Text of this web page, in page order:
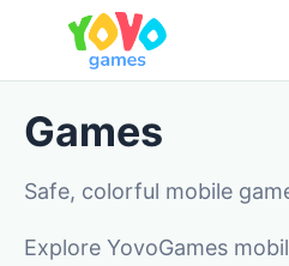
Games
Safe, colorful mobile
Explore YovoGames